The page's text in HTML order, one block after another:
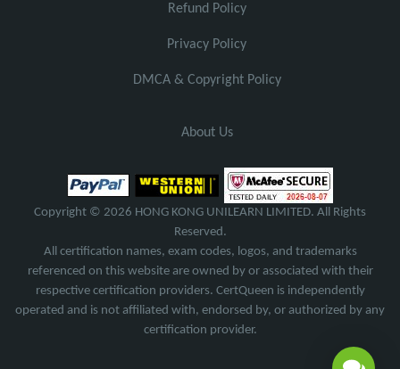
Refund Policy
Privacy Policy
DMCA & Copyright Policy
About Us
Copyright © 2026 HONG KONG UNILEARN LIMITED. All Rights
Reserved.
All certification names, exam codes, logos, and trademarks
referenced on this website are owned by or associated with their
respective certification providers. CertQueen is independently
operated and is not affiliated with, endorsed by, or authorized by any
certification provider.